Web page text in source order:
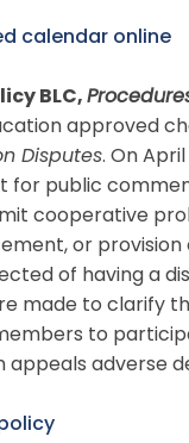
calendar online
BLC,
approved
Disputes. On
for public
cooperative
or
of having a
made to clarify
to
appeals adverse